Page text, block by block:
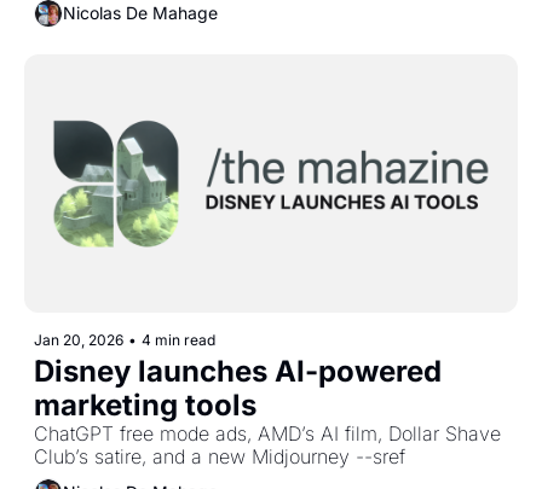
Nicolas De Mahage
Jan 20, 2026 • 4 min read
Disney launches AI-powered
marketing tools
ChatGPT free mode ads, AMD’s AI film, Dollar Shave
Club’s satire, and a new Midjourney --sref